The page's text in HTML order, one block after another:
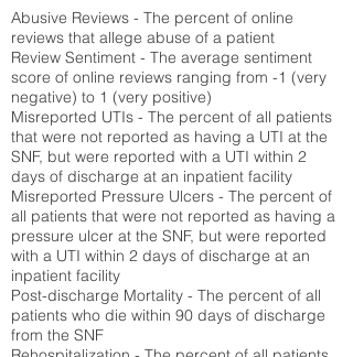
Abusive Reviews - The percent of online
reviews that allege abuse of a patient
Review Sentiment - The average sentiment
score of online reviews ranging from -1 (very
negative) to 1 (very positive)
Misreported UTIs - The percent of all patients
that were not reported as having a UTI at the
SNF, but were reported with a UTI within 2
days of discharge at an inpatient facility
Misreported Pressure Ulcers - The percent of
all patients that were not reported as having a
pressure ulcer at the SNF, but were reported
with a UTI within 2 days of discharge at an
inpatient facility
Post-discharge Mortality - The percent of all
patients who die within 90 days of discharge
from the SNF